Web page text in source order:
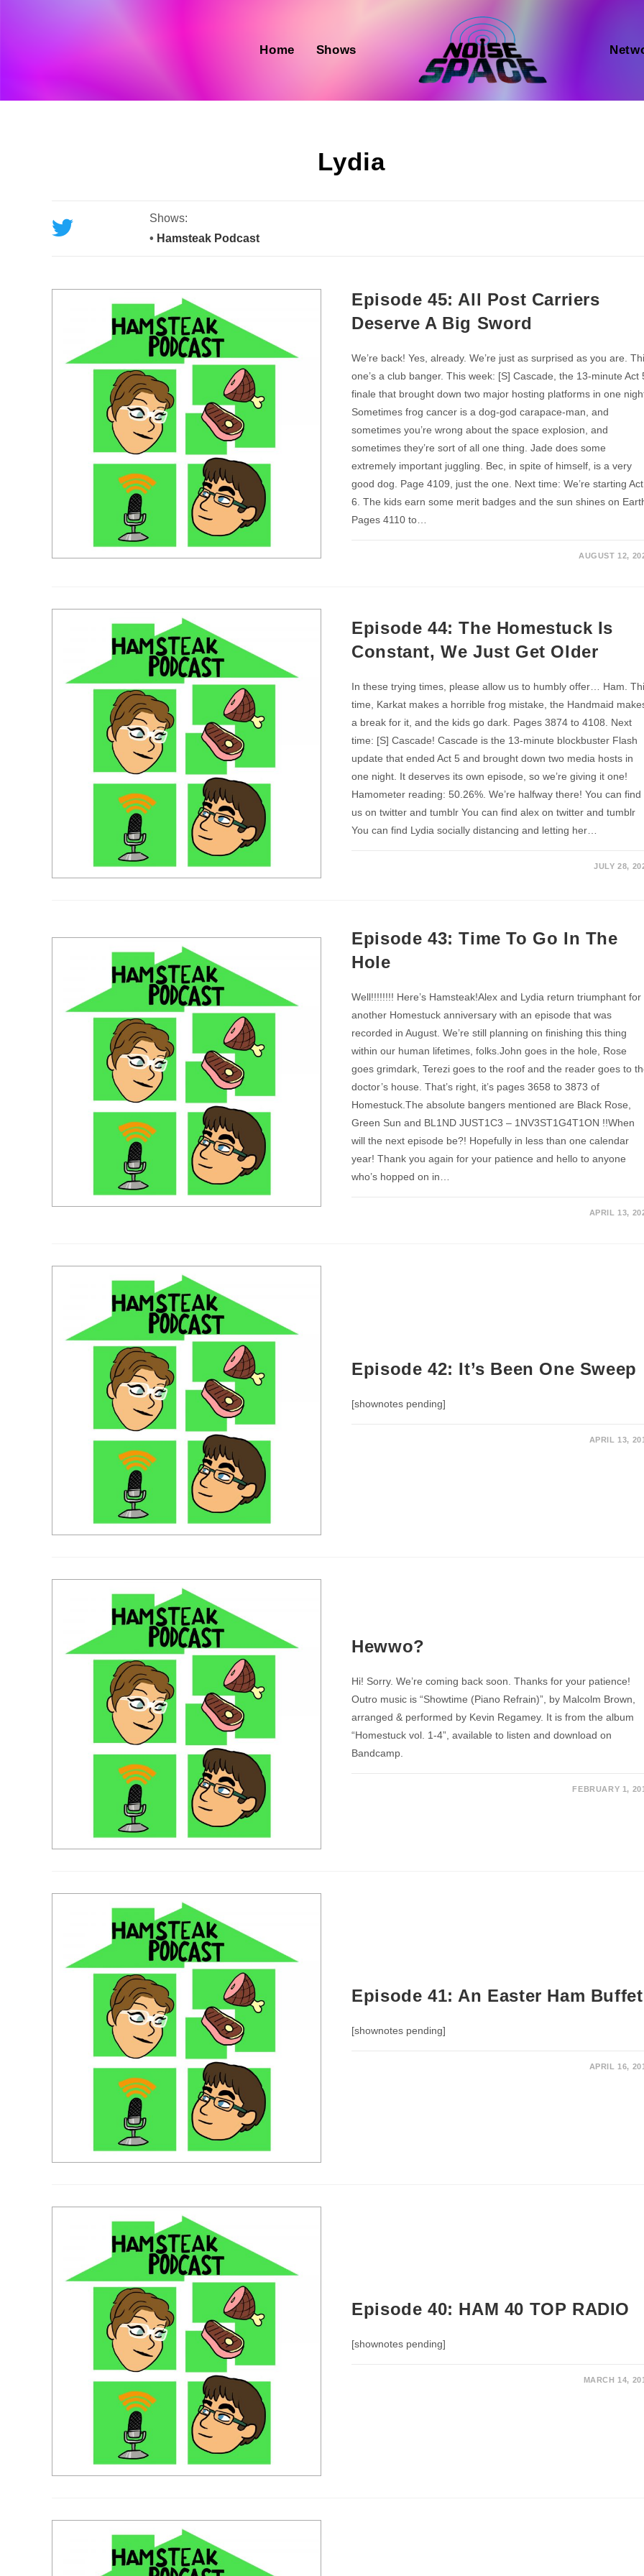
Home Shows
Lydia
Shows:
• Hamsteak Podcast
Episode 45: All Post Carriers
Deserve A Big Sword
We’re back! Yes, already. We’re just as surprised as you are.
one’s a club banger. This week: [S] Cascade, the 13-minute Act
finale that brought down two major hosting platforms in one
Sometimes frog cancer is a dog-god carapace-man, and
sometimes you’re wrong about the space explosion, and
sometimes they’re sort of all one thing. Jade does some
extremely important juggling. Bec, in spite of himself, is a very
good dog. Page 4109, just the one. Next time: We’re starting Act
6. The kids earn some merit badges and the sun shines on
Pages 4110 to…
AUGUST 12,
Episode 44: The Homestuck Is
Constant, We Just Get Older
In these trying times, please allow us to humbly offer… Ham.
time, Karkat makes a horrible frog mistake, the Handmaid
a break for it, and the kids go dark. Pages 3874 to 4108. Next
time: [S] Cascade! Cascade is the 13-minute blockbuster Flash
update that ended Act 5 and brought down two media hosts in
one night. It deserves its own episode, so we’re giving it one!
Hamometer reading: 50.26%. We’re halfway there! You can find
us on twitter and tumblr You can find alex on twitter and tumblr
You can find Lydia socially distancing and letting her…
JULY 28,
Episode 43: Time To Go In The
Hole
Well!!!!!!!! Here’s Hamsteak!Alex and Lydia return triumphant for
another Homestuck anniversary with an episode that was
recorded in August. We’re still planning on finishing this thing
within our human lifetimes, folks.John goes in the hole, Rose
goes grimdark, Terezi goes to the roof and the reader goes to
doctor’s house. That’s right, it’s pages 3658 to 3873 of
Homestuck.The absolute bangers mentioned are Black Rose,
Green Sun and BL1ND JUST1C3 – 1NV3ST1G4T1ON !!When
will the next episode be?! Hopefully in less than one calendar
year! Thank you again for your patience and hello to anyone
who’s hopped on in…
APRIL 13,
Episode 42: It’s Been One Sweep
[shownotes pending]
APRIL 13,
Hewwo?
Hi! Sorry. We’re coming back soon. Thanks for your patience!
Outro music is “Showtime (Piano Refrain)”, by Malcolm Brown,
arranged & performed by Kevin Regamey. It is from the album
“Homestuck vol. 1-4”, available to listen and download on
Bandcamp.
FEBRUARY 1,
Episode 41: An Easter Ham Buffet
[shownotes pending]
APRIL 16,
Episode 40: HAM 40 TOP RADIO
[shownotes pending]
MARCH 14,